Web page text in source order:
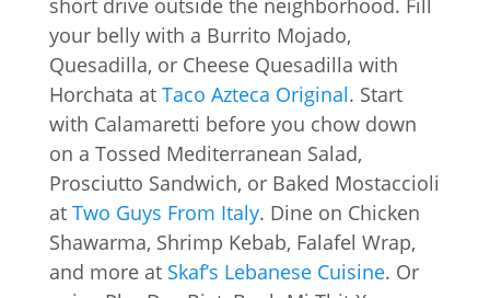
short drive outside the neighborhood. Fill
your belly with a Burrito Mojado,
Quesadilla, or Cheese Quesadilla with
Horchata at Taco Azteca Original. Start
with Calamaretti before you chow down
on a Tossed Mediterranean Salad,
Prosciutto Sandwich, or Baked Mostaccioli
at Two Guys From Italy. Dine on Chicken
Shawarma, Shrimp Kebab, Falafel Wrap,
and more at Skaf’s Lebanese Cuisine. Or